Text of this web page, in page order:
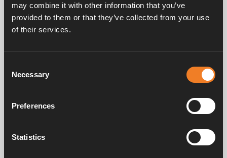
may combine it with other information that you’ve
provided to them or that they’ve collected from your use
of their services.
Selection
Necessary
Preferences
Statistics
Frequently asked questions